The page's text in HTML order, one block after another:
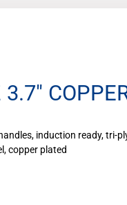
induction ready, tri-
copper plated